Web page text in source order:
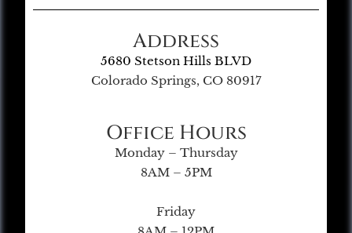
Address
5680 Stetson Hills BLVD
Colorado Springs, CO 80917
Office Hours
Monday – Thursday
8AM – 5PM
Friday